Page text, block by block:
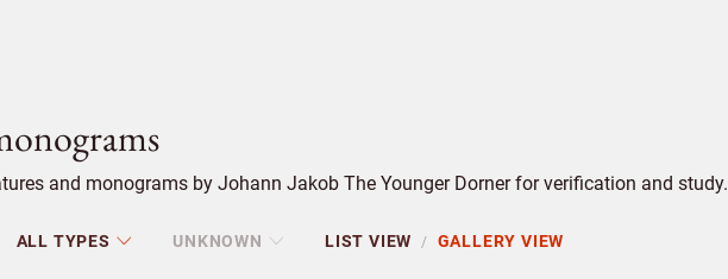
and monograms by Johann Jakob The Younger Dorner for verification and study.
ALL TYPES UNKNOWN LIST VIEW / GALLERY VIEW